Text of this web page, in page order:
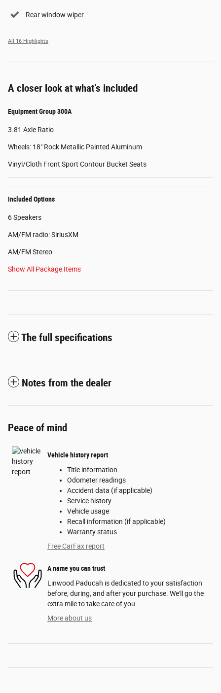
Rear window wiper
All 16 Highlights
A closer look at what’s included
Equipment Group 300A
3.81 Axle Ratio
Wheels: 18" Rock Metallic Painted Aluminum
Vinyl/Cloth Front Sport Contour Bucket Seats
Included Options
6 Speakers
AM/FM radio: SiriusXM
AM/FM Stereo
Show All Package Items
The full specifications
Notes from the dealer
Peace of mind
Vehicle history report
Title information
Odometer readings
Accident data (if applicable)
Service history
Vehicle usage
Recall information (if applicable)
Warranty status
Free CarFax report
A name you can trust
Linwood Paducah is dedicated to your satisfaction
before, during, and after your purchase. We'll go the
extra mile to take care of you.
More about us